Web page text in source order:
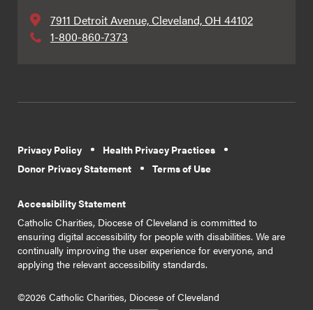
7911 Detroit Avenue, Cleveland, OH 44102
1-800-860-7373
Privacy Policy
Health Privacy Practices
Donor Privacy Statement
Terms of Use
Accessibility Statement
Catholic Charities, Diocese of Cleveland is committed to
ensuring digital accessibility for people with disabilities. We are
continually improving the user experience for everyone, and
applying the relevant accessibility standards.
©2026 Catholic Charities, Diocese of Cleveland